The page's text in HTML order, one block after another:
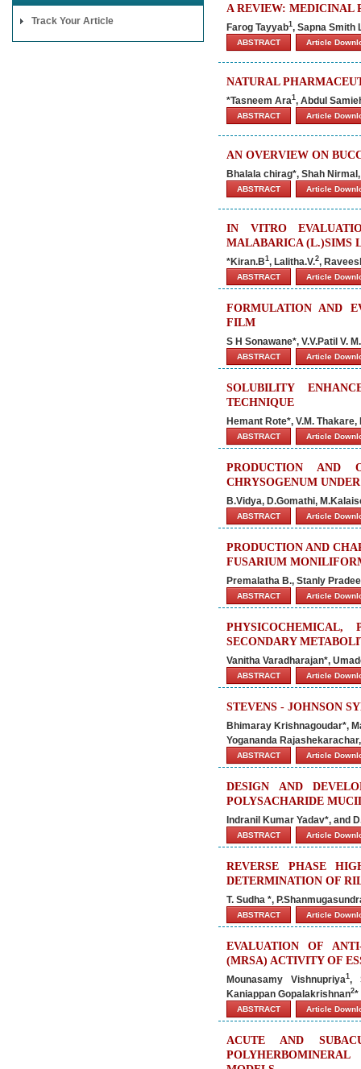
Track Your Article
A REVIEW: MEDICINAL
Farog Tayyab1, Sapna Smith
ABSTRACT Article
NATURAL
*Tasneem Ara1, Abdul
ABSTRACT Article
AN OVERVIEW ON
Bhalala chirag*, Shah
ABSTRACT Article
IN VITRO
MALABARICA (L.)SIMS
*Kiran.B1, Lalitha.V.2,
ABSTRACT Article
FORMULATION AND
FILM
S H Sonawane*, V.V.Patil V.
ABSTRACT Article
SOLUBILITY
TECHNIQUE
Hemant Rote*, V.M. Thakare,
ABSTRACT Article
PRODUCTION AND
CHRYSOGENUM
B.Vidya, D.Gomathi,
ABSTRACT Article
PRODUCTION AND
FUSARIUM
Premalatha B., Stanly
ABSTRACT Article
PHYSICOCHEMICAL,
SECONDARY
Vanitha Varadharajan*,
ABSTRACT Article
STEVENS - JOHNSON
Bhimaray Krishnagoudar*,
Yogananda
ABSTRACT Article
DESIGN AND
POLYSACHARIDE
Indranil Kumar Yadav*, and
ABSTRACT Article
REVERSE PHASE
DETERMINATION OF
T. Sudha *,
ABSTRACT Article
EVALUATION OF
(MRSA) ACTIVITY OF
Mounasamy Vishnupriya1,
Kaniappan Gopalakrishnan2*
ABSTRACT Article
ACUTE AND